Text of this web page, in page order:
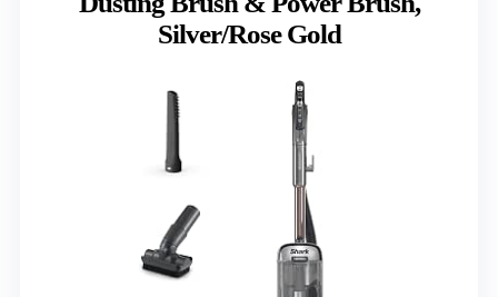
Silver/Rose Gold